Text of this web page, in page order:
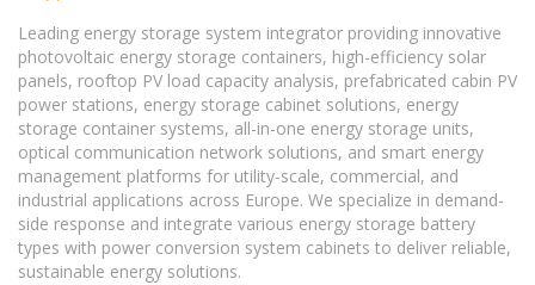
Leading energy storage system integrator providing innovative
photovoltaic energy storage containers, high-efficiency solar
panels, rooftop PV load capacity analysis, prefabricated cabin PV
power stations, energy storage cabinet solutions, energy
storage container systems, all-in-one energy storage units,
optical communication network solutions, and smart energy
management platforms for utility-scale, commercial, and
industrial applications across Europe. We specialize in demand-
side response and integrate various energy storage battery
types with power conversion system cabinets to deliver reliable,
sustainable energy solutions.